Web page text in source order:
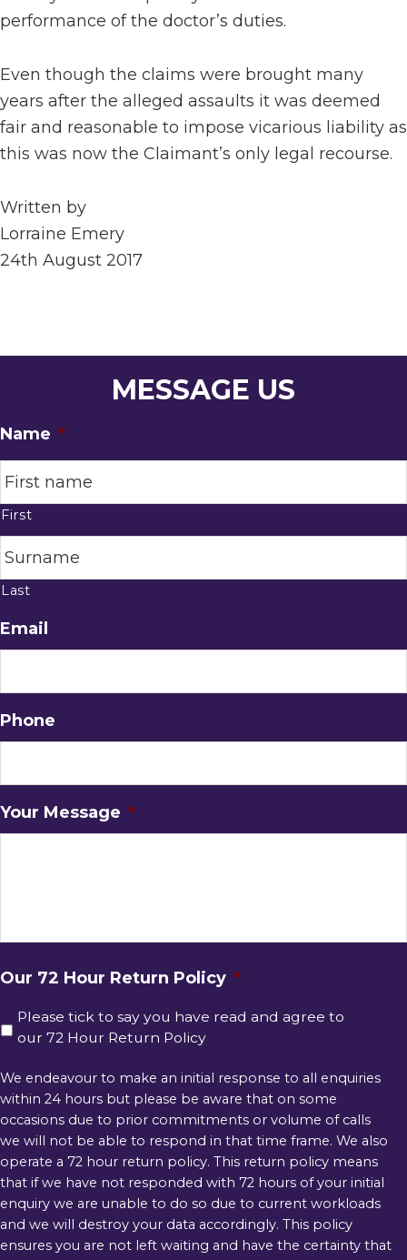
performance of the doctor’s duties.
Even though the claims were brought many
years after the alleged assaults it was deemed
fair and reasonable to impose vicarious liability as
this was now the Claimant’s only legal recourse.
Written by
Lorraine Emery
24th August 2017
MESSAGE US
Name *
First
Last
Email
Phone
Your Message *
Our 72 Hour Return Policy *
Please tick to say you have read and agree to
our 72 Hour Return Policy
We endeavour to make an initial response to all enquiries
within 24 hours but please be aware that on some
occasions due to prior commitments or volume of calls
we will not be able to respond in that time frame. We also
operate a 72 hour return policy. This return policy means
that if we have not responded with 72 hours of your initial
enquiry we are unable to do so due to current workloads
and we will destroy your data accordingly. This policy
ensures you are not left waiting and have the certainty that